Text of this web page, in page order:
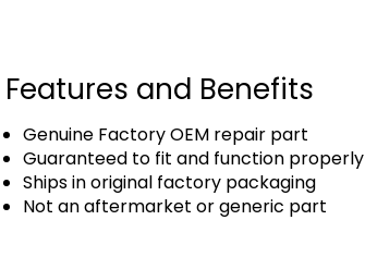
Features and Benefits
Genuine Factory OEM repair part
Guaranteed to fit and function properly
Ships in original factory packaging
Not an aftermarket or generic part